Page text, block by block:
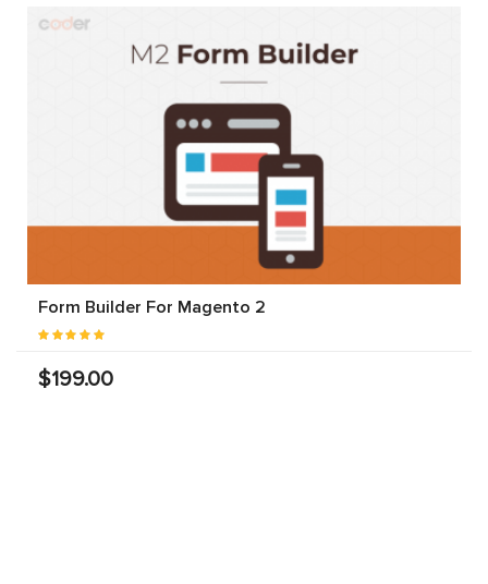
Form Builder For Magento 2
$199.00